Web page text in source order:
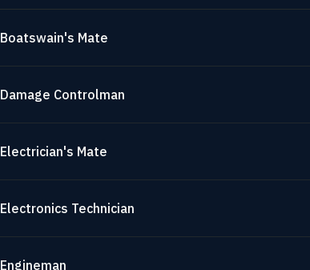
Boatswain's Mate
Damage Controlman
Electrician's Mate
Electronics Technician
Engineman